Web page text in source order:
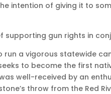
intention of giving it to
supporting gun rights in
a vigorous statewide
to become the first
well-received by an
throw from the Red